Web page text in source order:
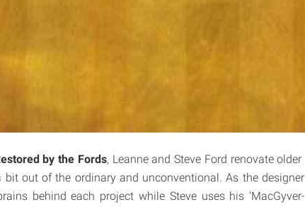
by the Fords, Leanne and Steve Ford renovate
bit out of the ordinary and unconventional. As the
behind each project while Steve uses his